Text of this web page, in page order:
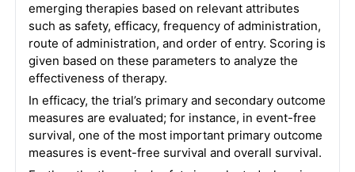
emerging therapies based on relevant attributes
such as safety, efficacy, frequency of administration,
route of administration, and order of entry. Scoring is
given based on these parameters to analyze the
effectiveness of therapy.
In efficacy, the trial’s primary and secondary outcome
measures are evaluated; for instance, in event-free
survival, one of the most important primary outcome
measures is event-free survival and overall survival.